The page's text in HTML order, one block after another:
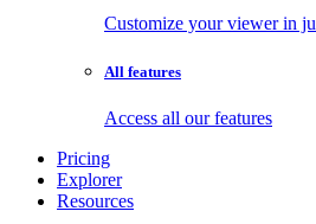
Customize your viewer in
All features
Access all our features
Pricing
Explorer
Resources